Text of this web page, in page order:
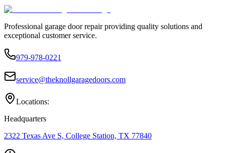
Professional garage door repair providing quality solutions and
exceptional customer service.
979-978-0221
service@theknollgaragedoors.com
Locations:
Headquarters
2322 Texas Ave S, College Station, TX 77840